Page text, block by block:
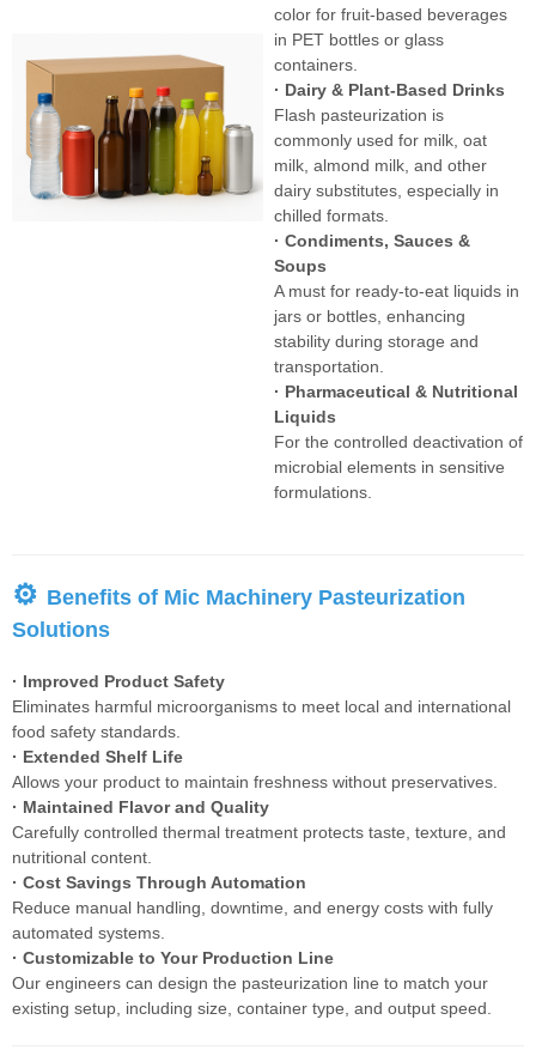
color for fruit-based beverages
in PET bottles or glass
containers.
· Dairy & Plant-Based Drinks
Flash pasteurization is
commonly used for milk, oat
milk, almond milk, and other
dairy substitutes, especially in
chilled formats.
· Condiments, Sauces &
Soups
A must for ready-to-eat liquids in
jars or bottles, enhancing
stability during storage and
transportation.
· Pharmaceutical & Nutritional
Liquids
For the controlled deactivation of
microbial elements in sensitive
formulations.
⚙ Benefits of Mic Machinery Pasteurization
Solutions
· Improved Product Safety
Eliminates harmful microorganisms to meet local and international
food safety standards.
· Extended Shelf Life
Allows your product to maintain freshness without preservatives.
· Maintained Flavor and Quality
Carefully controlled thermal treatment protects taste, texture, and
nutritional content.
· Cost Savings Through Automation
Reduce manual handling, downtime, and energy costs with fully
automated systems.
· Customizable to Your Production Line
Our engineers can design the pasteurization line to match your
existing setup, including size, container type, and output speed.